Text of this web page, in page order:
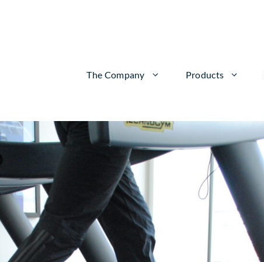
The Company Products